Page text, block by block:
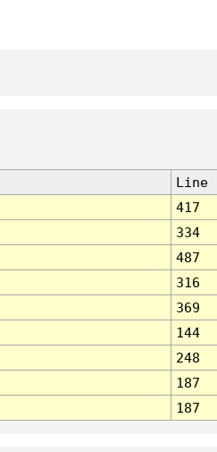
Line
417
334
487
316
369
144
248
187
187